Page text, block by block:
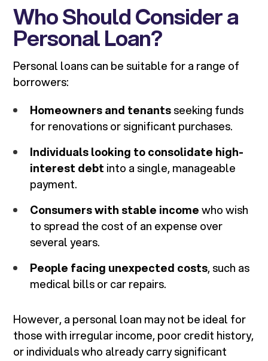
Who Should Consider a
Personal Loan?
Personal loans can be suitable for a range of
borrowers:
Homeowners and tenantsseeking funds
for renovations or significant purchases.
Individuals looking to consolidate high-
interest debt into a single, manageable
payment.
Consumers with stable incomewho wish
to spread the cost of an expense over
several years.
People facing unexpected costs, such as
medical bills or car repairs.
However, a personal loan may not be ideal for
those with irregular income, poor credit history,
or individuals who already carry significant